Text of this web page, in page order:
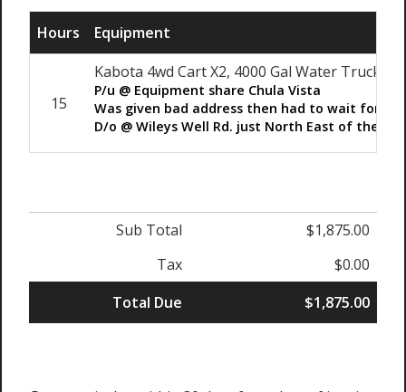
Hours Equipment
15
Kabota 4wd Cart X2, 4000 Gal Water Truck
P/u @ Equipment share Chula Vista
Was given bad address then had to wait for
D/o @ Wileys Well Rd. just North East of the
Sub Total
$1,875.00
Tax
$0.00
Total Due
$1,875.00